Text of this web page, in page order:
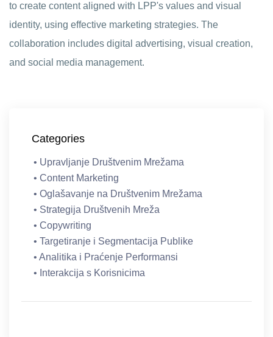
to create content aligned with LPP's values and visual
identity, using effective marketing strategies. The
collaboration includes digital advertising, visual creation,
and social media management.
Categories
• Upravljanje Društvenim Mrežama
• Content Marketing
• Oglašavanje na Društvenim Mrežama
• Strategija Društvenih Mreža
• Copywriting
• Targetiranje i Segmentacija Publike
• Analitika i Praćenje Performansi
• Interakcija s Korisnicima